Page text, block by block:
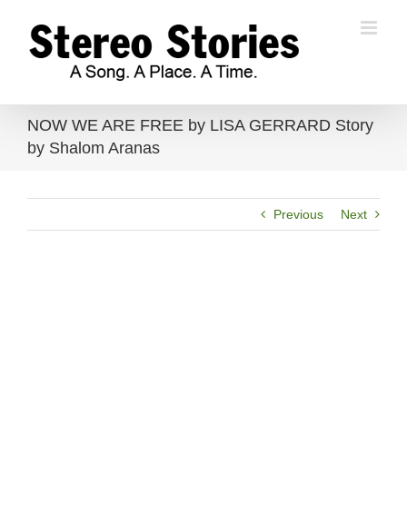
content
NOW WE ARE FREE by LISA GERRARD Story
by Shalom Aranas
Previous Next